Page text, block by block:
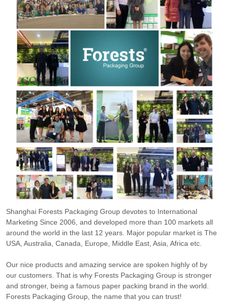
Shanghai Forests Packaging Group devotes to International
Marketing Since 2006, and developed more than 100 markets all
around the world in the last 12 years. Major popular market is The
USA, Australia, Canada, Europe, Middle East, Asia, Africa etc.
Our nice products and amazing service are spoken highly of by
our customers. That is why Forests Packaging Group is stronger
and stronger, being a famous paper packing brand in the world.
Forests Packaging Group, the name that you can trust!